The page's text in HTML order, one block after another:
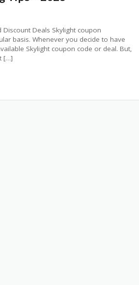
Discount Deals Skylight coupon
basis. Whenever you decide to have
Skylight coupon code or deal. But,
[…]